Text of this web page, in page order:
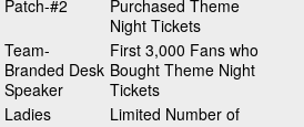
Patch-#2
Purchased Theme
Night Tickets
Team-
Branded Desk
Speaker
First 3,000 Fans who
Bought Theme Night
Tickets
Ladies
Limited Number of